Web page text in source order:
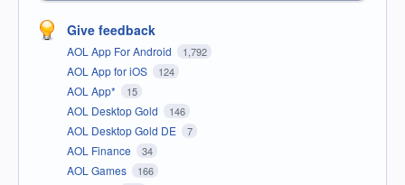
Give feedback
AOL App For Android 1,792
AOL App for iOS 124
AOL App* 15
AOL Desktop Gold 146
AOL Desktop Gold DE 7
AOL Finance 34
AOL Games 166